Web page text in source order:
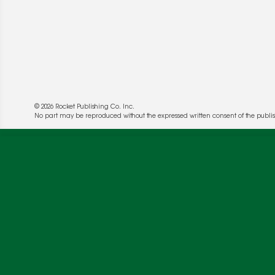
© 2026 Rocket Publishing Co. Inc.
No part may be reproduced without the expressed written consent of the